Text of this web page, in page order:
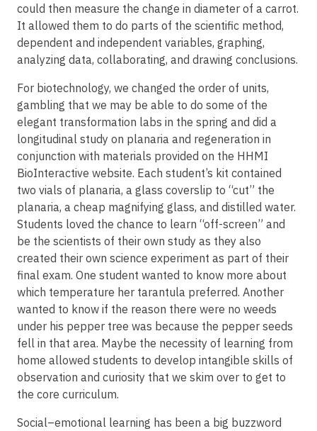
could then measure the change in diameter of a carrot.
It allowed them to do parts of the scientific method,
dependent and independent variables, graphing,
analyzing data, collaborating, and drawing conclusions.
For biotechnology, we changed the order of units,
gambling that we may be able to do some of the
elegant transformation labs in the spring and did a
longitudinal study on planaria and regeneration in
conjunction with materials provided on the HHMI
BioInteractive website. Each student’s kit contained
two vials of planaria, a glass coverslip to “cut” the
planaria, a cheap magnifying glass, and distilled water.
Students loved the chance to learn “off-screen” and
be the scientists of their own study as they also
created their own science experiment as part of their
final exam. One student wanted to know more about
which temperature her tarantula preferred. Another
wanted to know if the reason there were no weeds
under his pepper tree was because the pepper seeds
fell in that area. Maybe the necessity of learning from
home allowed students to develop intangible skills of
observation and curiosity that we skim over to get to
the core curriculum.
Social–emotional learning has been a big buzzword